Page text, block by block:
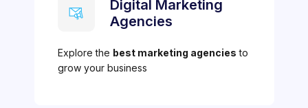
Digital Marketing
Agencies
Explore the best marketing agencies to
grow your business